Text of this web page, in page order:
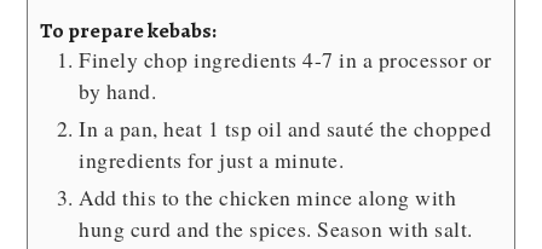
To prepare kebabs:
Finely chop ingredients 4-7 in a processor or
by hand.
In a pan, heat 1 tsp oil and sauté the chopped
ingredients for just a minute.
Add this to the chicken mince along with
hung curd and the spices. Season with salt.